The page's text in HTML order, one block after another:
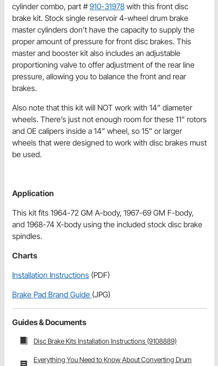
cylinder combo, part #910-31978 with this front disc
brake kit. Stock single reservoir 4-wheel drum brake
master cylinders don’t have the capacity to supply the
proper amount of pressure for front disc brakes. This
master and booster kit also includes an adjustable
proportioning valve to offer adjustment of the rear line
pressure, allowing you to balance the front and rear
brakes.
Also note that this kit will NOT work with 14” diameter
wheels. There’s just not enough room for these 11” rotors
and OE calipers inside a 14” wheel, so 15” or larger
wheels that were designed to work with disc brakes must
be used.
Application
This kit fits 1964-72 GM A-body, 1967-69 GM F-body,
and 1968-74 X-body using the included stock disc brake
spindles.
Charts
Installation Instructions (PDF)
Brake Pad Brand Guide (JPG)
Guides & Documents
Disc Brake Kits Installation Instructions (9108889)
Everything You Need to Know About Converting Drum